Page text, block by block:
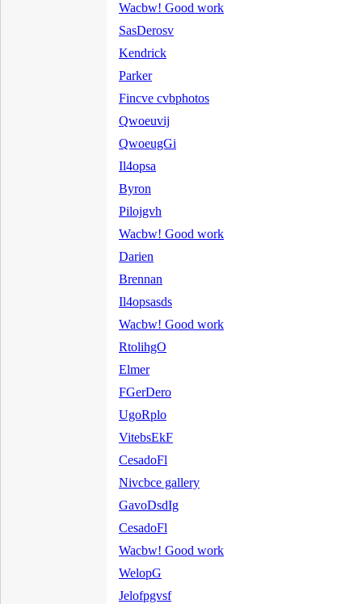
Wacbw! Good work
SasDerosv
Kendrick
Parker
Fincve cvbphotos
Qwoeuvij
QwoeugGi
Il4opsa
Byron
Pilojgvh
Wacbw! Good work
Darien
Brennan
Il4opsasds
Wacbw! Good work
RtolihgO
Elmer
FGerDero
UgoRplo
VitebsEkF
CesadoFl
Nivcbce gallery
GavoDsdIg
CesadoFl
Wacbw! Good work
WelopG
Jelofpgvsf